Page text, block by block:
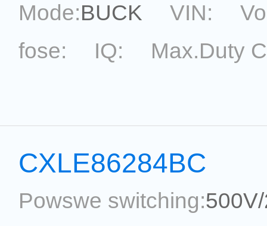
Mode:BUCK VIN:
fose:
IQ:
Max.Duty
Package:SOT33-5
CXLE86284BC
Powswe switching: